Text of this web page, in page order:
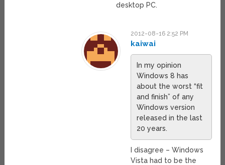
desktop PC.
2012-08-16 2:52 PM
kaiwai
In my opinion
Windows 8 has
about the worst “fit
and finish” of any
Windows version
released in the last
20 years.
I disagree – Windows
Vista had to be the